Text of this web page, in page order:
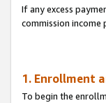
If any excess
commission income
1. Enrollment
To begin the